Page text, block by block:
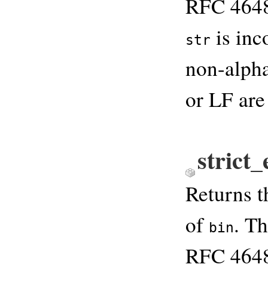
RFC
str is
non-
or LF
Returns
of bin.
RFC